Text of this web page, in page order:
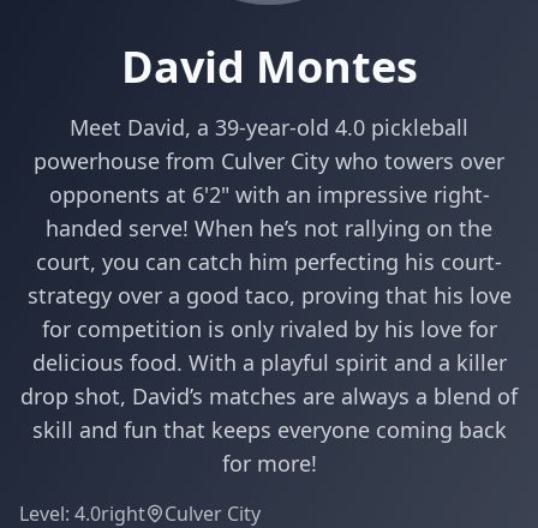
David Montes
Meet David, a 39-year-old 4.0 pickleball
powerhouse from Culver City who towers over
opponents at 6'2" with an impressive right-
handed serve! When he’s not rallying on the
court, you can catch him perfecting his court-
strategy over a good taco, proving that his love
for competition is only rivaled by his love for
delicious food. With a playful spirit and a killer
drop shot, David’s matches are always a blend of
skill and fun that keeps everyone coming back
for more!
Level: 4.0right Culver City